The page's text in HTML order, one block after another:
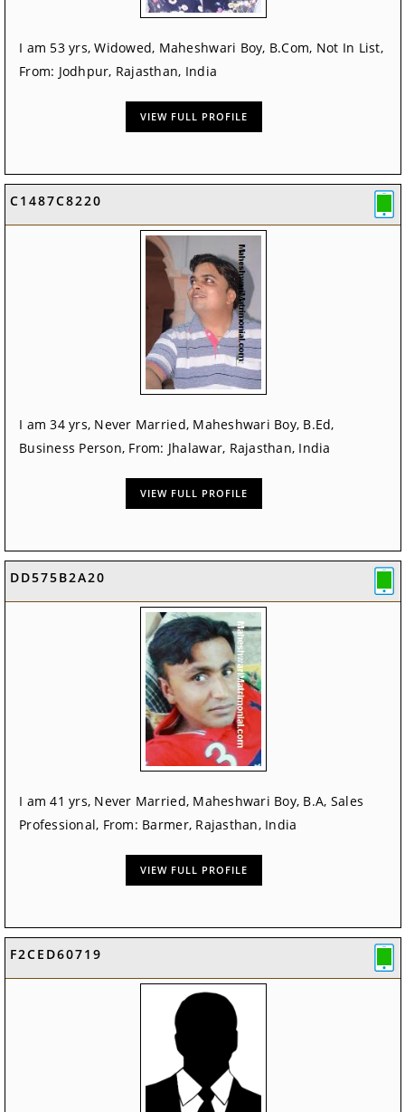
I am 53 yrs, Widowed, Maheshwari Boy, B.Com, Not In List,
From: Jodhpur, Rajasthan, India
VIEW FULL PROFILE
C1487C8220
I am 34 yrs, Never Married, Maheshwari Boy, B.Ed,
Business Person, From: Jhalawar, Rajasthan, India
VIEW FULL PROFILE
DD575B2A20
I am 41 yrs, Never Married, Maheshwari Boy, B.A, Sales
Professional, From: Barmer, Rajasthan, India
VIEW FULL PROFILE
F2CED60719